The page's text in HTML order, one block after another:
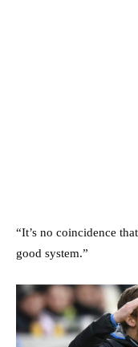
“It’s no coincidence
good system.”